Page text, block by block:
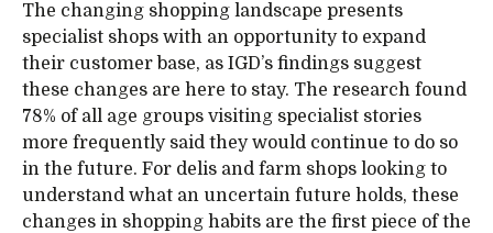
The changing shopping landscape presents
specialist shops with an opportunity to expand
their customer base, as IGD’s findings suggest
these changes are here to stay. The research found
78% of all age groups visiting specialist stories
more frequently said they would continue to do so
in the future. For delis and farm shops looking to
understand what an uncertain future holds, these
changes in shopping habits are the first piece of the